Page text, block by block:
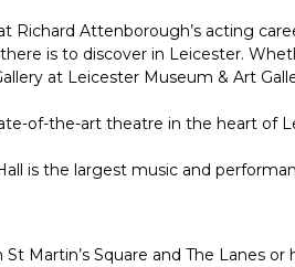
Richard Attenborough’s acting
there is to discover in Leicester.
at Leicester Museum & Art
of-the-art theatre in the heart of
is the largest music and
Martin’s Square and The Lanes